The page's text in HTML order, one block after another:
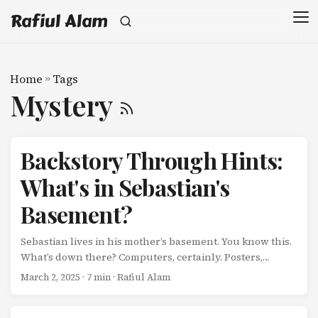
Rafiul Alam
Home » Tags
Mystery
Backstory Through Hints:
What's in Sebastian's
Basement?
Sebastian lives in his mother’s basement. You know this.
What’s down there? Computers, certainly. Posters,
probably. But what else? What doesn’t he talk about?
March 2, 2025 · 7 min · Rafiul Alam